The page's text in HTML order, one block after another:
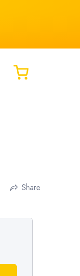
Share